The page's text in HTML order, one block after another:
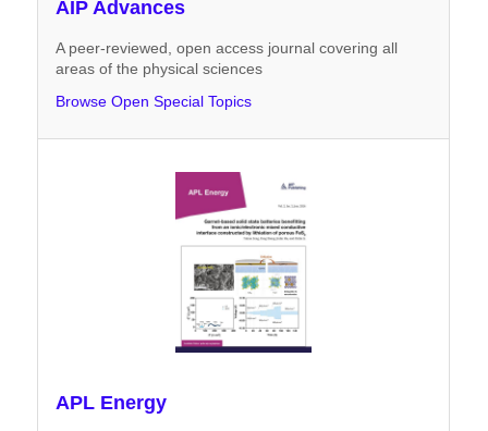
AIP Advances
A peer-reviewed, open access journal covering all
areas of the physical sciences
Browse Open Special Topics
APL Energy